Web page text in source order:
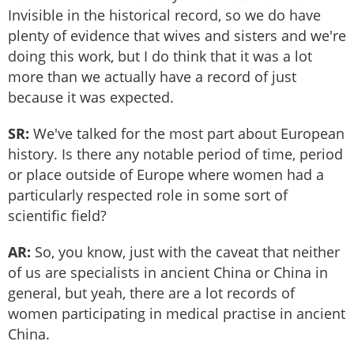
Invisible in the historical record, so we do have
plenty of evidence that wives and sisters and we're
doing this work, but I do think that it was a lot
more than we actually have a record of just
because it was expected.
SR: We've talked for the most part about European
history. Is there any notable period of time, period
or place outside of Europe where women had a
particularly respected role in some sort of
scientific field?
AR: So, you know, just with the caveat that neither
of us are specialists in ancient China or China in
general, but yeah, there are a lot records of
women participating in medical practise in ancient
China.